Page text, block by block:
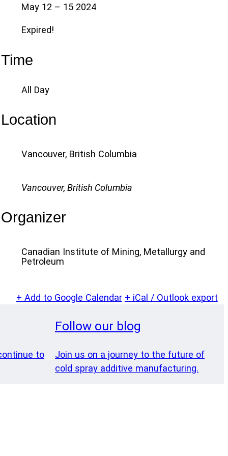
May 12 – 15 2024
Expired!
Time
All Day
Location
Vancouver, British Columbia
Vancouver, British Columbia
Organizer
Canadian Institute of Mining, Metallurgy and
Petroleum
+ Add to Google Calendar + iCal / Outlook export
to
Follow our blog
Join us on a journey to the future of
cold spray additive manufacturing.